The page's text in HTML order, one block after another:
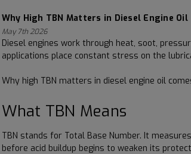
Why High TBN Matters in Diesel Engine Oil
May 7th 2026
Diesel engines work through heat, soot,
applications place constant stress on the
Why high TBN matters in diesel engine oil
What TBN Means
TBN stands for Total Base Number. It
before acid buildup begins to weaken its